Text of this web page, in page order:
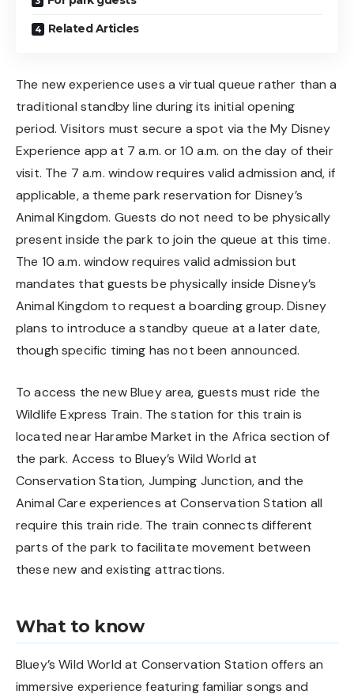
Related Articles
The new experience uses a virtual queue rather than a
traditional standby line during its initial opening
period. Visitors must secure a spot via the My Disney
Experience app at 7 a.m. or 10 a.m. on the day of their
visit. The 7 a.m. window requires valid admission and, if
applicable, a theme park reservation for Disney’s
Animal Kingdom. Guests do not need to be physically
present inside the park to join the queue at this time.
The 10 a.m. window requires valid admission but
mandates that guests be physically inside Disney’s
Animal Kingdom to request a boarding group. Disney
plans to introduce a standby queue at a later date,
though specific timing has not been announced.
To access the new Bluey area, guests must ride the
Wildlife Express Train. The station for this train is
located near Harambe Market in the Africa section of
the park. Access to Bluey’s Wild World at
Conservation Station, Jumping Junction, and the
Animal Care experiences at Conservation Station all
require this train ride. The train connects different
parts of the park to facilitate movement between
these new and existing attractions.
What to know
Bluey’s Wild World at Conservation Station offers an
immersive experience featuring familiar songs and